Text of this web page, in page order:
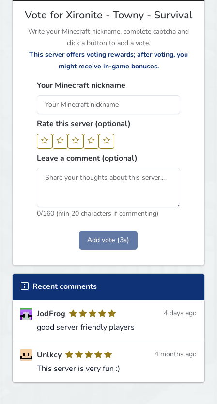
Vote for Xironite - Towny - Survival
Write your Minecraft nickname, complete captcha and
click a button to add a vote.
This server offers voting rewards; after voting, you
might receive in-game bonuses.
Your Minecraft nickname
Rate this server (optional)
Leave a comment (optional)
0/160 (min 20 characters if commenting)
Add vote (3s)
Recent comments
JodFrog
good server friendly players
4 days ago
Unlkcy
This server is very fun :)
4 months ago